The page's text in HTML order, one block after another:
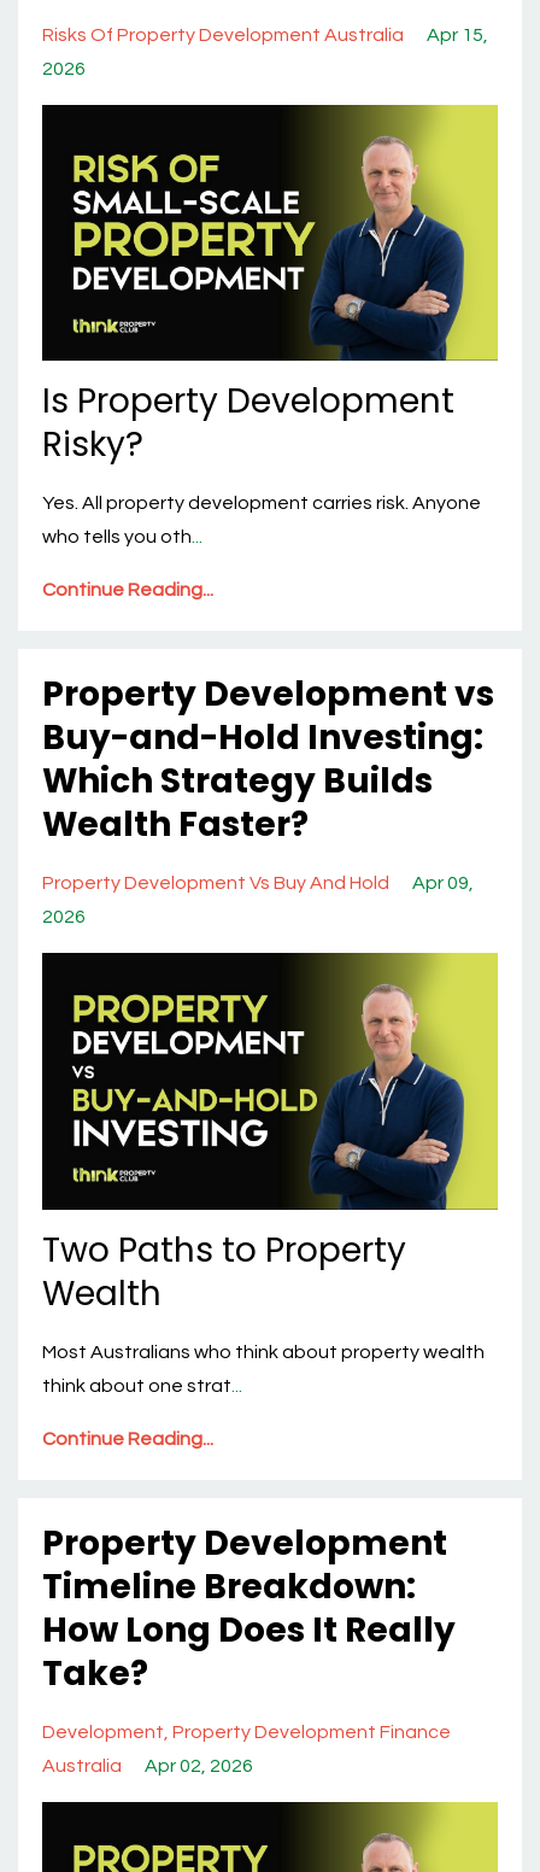
Risks Of Property Development Australia
Apr 15,
2026
Is Property Development
Risky?
Yes. All property development carries risk. Anyone
who tells you oth...
Continue Reading...
Property Development vs
Buy-and-Hold Investing:
Which Strategy Builds
Wealth Faster?
Property Development Vs Buy And Hold
Apr 09,
2026
Two Paths to Property
Wealth
Most Australians who think about property wealth
think about one strat
Continue Reading...
Property Development
Timeline Breakdown:
How Long Does It Really
Take?
Development Property Development Finance
Australia
Apr 02, 2026